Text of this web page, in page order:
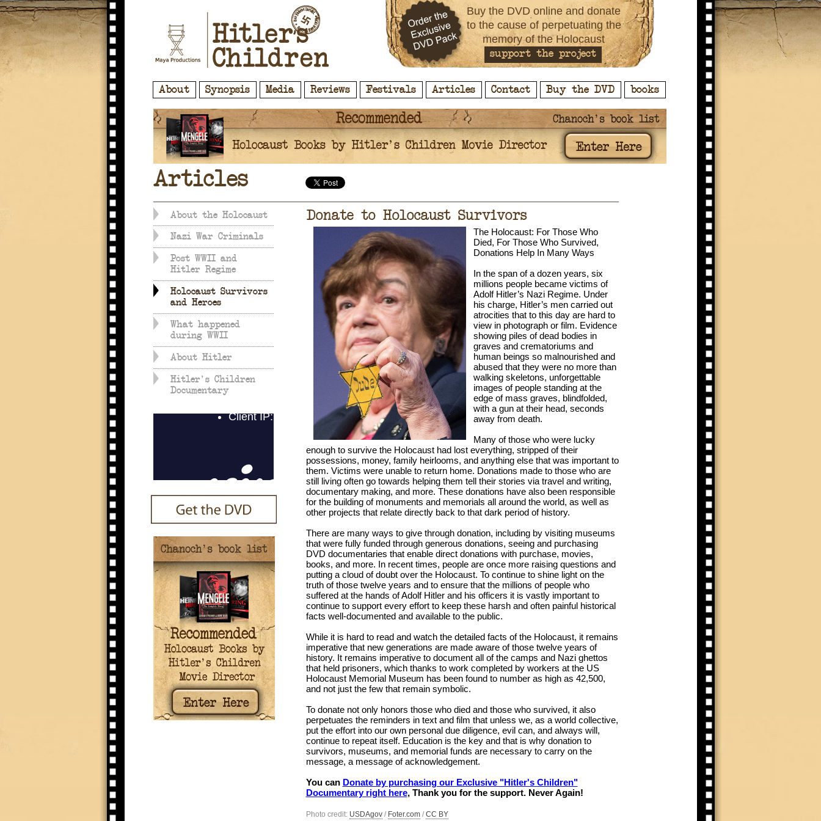
About Synopsis Media Reviews Festivals Articles Contact Buy the DVD books
Buy the DVD online and donate
to the cause of perpetuating the
memory of the Holocaust
support the project
Articles
Donate to Holocaust Survivors
The Holocaust: For Those Who
Died, For Those Who Survived,
Donations Help In Many Ways
In the span of a dozen years, six
millions people became victims of
Adolf Hitler’s Nazi Regime. Under
his charge, Hitler’s men carried out
atrocities that to this day are hard to
view in photograph or film. Evidence
showing piles of dead bodies in
graves and crematoriums and
human beings so malnourished and
abused that they were no more than
walking skeletons, unforgettable
images of people standing at the
edge of mass graves, blindfolded,
with a gun at their head, seconds
away from death.
Many of those who were lucky
enough to survive the Holocaust had lost everything, stripped of their
possessions, money, family heirlooms, and anything else that was important to
them. Victims were unable to return home. Donations made to those who are
still living often go towards helping them tell their stories via travel and writing,
documentary making, and more. These donations have also been responsible
for the building of monuments and memorials all around the world, as well as
other projects that relate directly back to that dark period of history.
There are many ways to give through donation, including by visiting museums
that were fully funded through generous donations, seeing and purchasing
DVD documentaries that enable direct donations with purchase, movies,
books, and more. In recent times, people are once more raising questions and
putting a cloud of doubt over the Holocaust. To continue to shine light on the
truth of those twelve years and to ensure that the millions of people who
suffered at the hands of Adolf Hitler and his officers it is vastly important to
continue to support every effort to keep these harsh and often painful historical
facts well-documented and available to the public.
While it is hard to read and watch the detailed facts of the Holocaust, it remains
imperative that new generations are made aware of those twelve years of
history. It remains imperative to document all of the camps and Nazi ghettos
that held prisoners, which thanks to work completed by workers at the US
Holocaust Memorial Museum has been found to number as high as 42,500,
and not just the few that remain symbolic.
To donate not only honors those who died and those who survived, it also
perpetuates the reminders in text and film that unless we, as a world collective,
put the effort into our own personal due diligence, evil can, and always will,
continue to repeat itself. Education is the key and that is why donation to
survivors, museums, and memorial funds are necessary to carry on the
message, a message of acknowledgement.
You can Donate by purchasing our Exclusive "Hitler's Children"
Documentary right here, Thank you for the support. Never Again!
Photo credit: USDAgov/ Foter.com/ CC BY
About the Holocaust
Nazi War Criminals
Post WWII and
Hitler Regime
Holocaust Survivors
and Heroes
What happened
during WWII
About Hitler
Hitler's Children
Documentary